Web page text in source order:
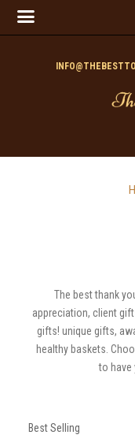
The best thank
appreciation, client
gifts! unique gifts,
healthy baskets.
to have
BY:Best Selling